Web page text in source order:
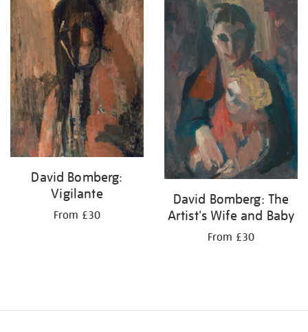
David Bomberg:
Vigilante
From £30
David Bomberg: The
Artist's Wife and Baby
From £30